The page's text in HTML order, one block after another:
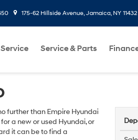
175-62 Hillside Avenue, Jamaica, NY 11432
Service & Parts
further than Empire Hyundai
a new or used Hyundai, or
it can be to find a